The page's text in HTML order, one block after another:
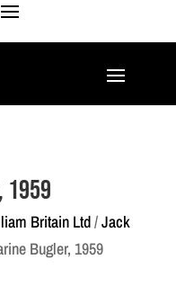
Britain Ltd/Jack
Bugler, 1959